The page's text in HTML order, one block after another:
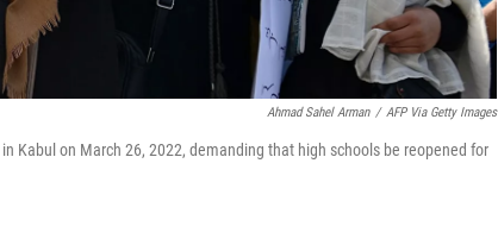
Ahmad Sahel Arman / AFP Via Getty Images
Kabul on March 26, 2022, demanding that high schools be reopened for